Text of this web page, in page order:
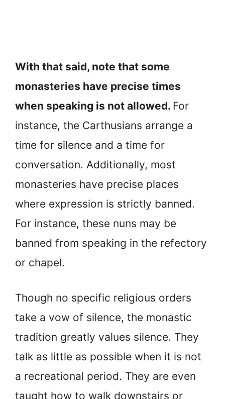
With that said, note that some
monasteries have precise times
when speaking is not allowed. For
instance, the Carthusians arrange a
time for silence and a time for
conversation. Additionally, most
monasteries have precise places
where expression is strictly banned.
For instance, these nuns may be
banned from speaking in the refectory
or chapel.
Though no specific religious orders
take a vow of silence, the monastic
tradition greatly values silence. They
talk as little as possible when it is not
a recreational period. They are even
taught how to walk downstairs or